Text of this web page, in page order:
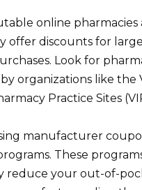
online pharmacies
offer discounts for
Look for
organizations like the
Practice Sites
manufacturer
These
reduce your out-of-